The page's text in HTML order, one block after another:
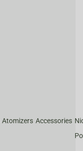
Atomizers Accessories